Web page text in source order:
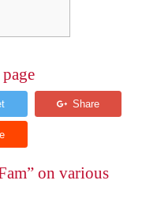
on various